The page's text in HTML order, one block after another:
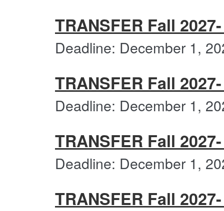
TRANSFER Fall
Deadline: December 1,
TRANSFER Fall
Deadline: December 1,
TRANSFER Fall
Deadline: December 1,
TRANSFER Fall